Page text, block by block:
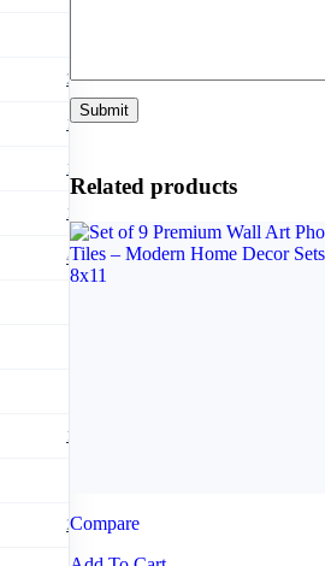
297
104
174
139
460
119
234
Related products
Compare